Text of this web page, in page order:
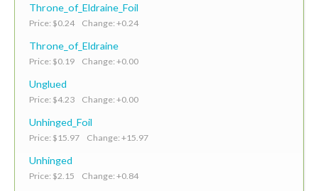
Throne_of_Eldraine_Foil
Price: $0.24 Change: +0.24
Throne_of_Eldraine
Price: $0.19 Change: +0.00
Unglued
Price: $4.23 Change: +0.00
Unhinged_Foil
Price: $15.97 Change: +15.97
Unhinged
Price: $2.15 Change: +0.84